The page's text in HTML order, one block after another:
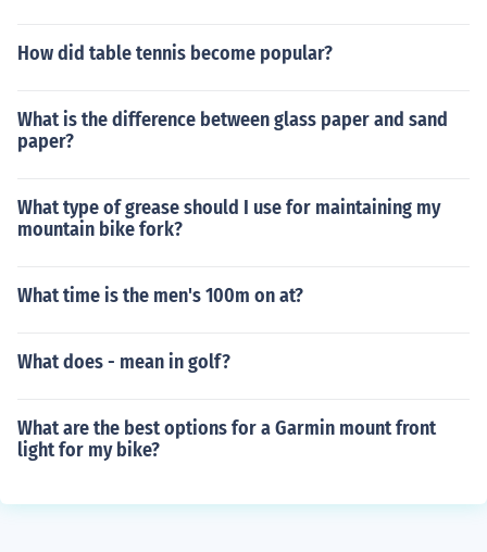
How did table tennis become popular?
What is the difference between glass paper and sand
paper?
What type of grease should I use for maintaining my
mountain bike fork?
What time is the men's 100m on at?
What does - mean in golf?
What are the best options for a Garmin mount front
light for my bike?